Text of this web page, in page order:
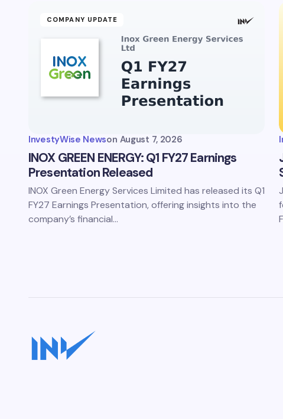
Your
Save my
Submit
COMPANY UPDATE
InvestyWise Newson August 7, 2026
INOX GREEN ENERGY: Q1 FY27 Earnings
Presentation Released
INOX Green Energy Services Limited has released its Q1
FY27 Earnings Presentation, offering insights into the
company’s financial…